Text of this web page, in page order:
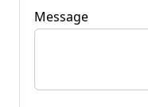
Message